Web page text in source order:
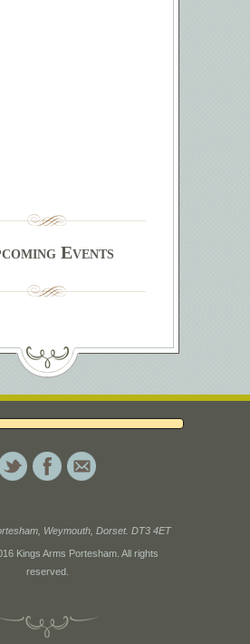
Events
Weymouth, Dorset. DT3 4ET
Kings Arms Portesham. All rights
reserved.